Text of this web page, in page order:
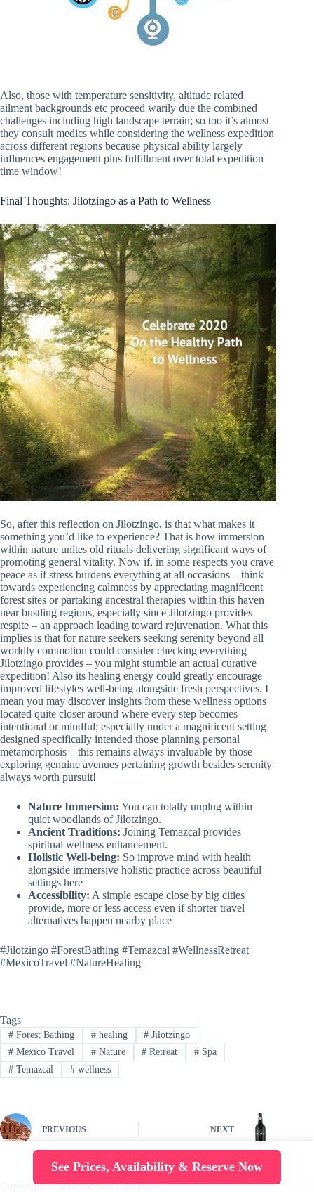
Also, those with temperature sensitivity, altitude related
ailment backgrounds etc proceed warily due the combined
challenges including high landscape terrain; so too it’s almost
they consult medics while considering the wellness expedition
across different regions because physical ability largely
influences engagement plus fulfillment over total expedition
time window!
Final Thoughts: Jilotzingo as a Path to Wellness
So, after this reflection on Jilotzingo, is that what makes it
something you’d like to experience? That is how immersion
within nature unites old rituals delivering significant ways of
promoting general vitality. Now if, in some respects you crave
peace as if stress burdens everything at all occasions – think
towards experiencing calmness by appreciating magnificent
forest sites or partaking ancestral therapies within this haven
near bustling regions, especially since Jilotzingo provides
respite – an approach leading toward rejuvenation. What this
implies is that for nature seekers seeking serenity beyond all
worldly commotion could consider checking everything
Jilotzingo provides – you might stumble an actual curative
expedition! Also its healing energy could greatly encourage
improved lifestyles well-being alongside fresh perspectives. I
mean you may discover insights from these wellness options
located quite closer around where every step becomes
intentional or mindful; especially under a magnificent setting
designed specifically intended those planning personal
metamorphosis – this remains always invaluable by those
exploring genuine avenues pertaining growth besides serenity
always worth pursuit!
Nature Immersion: You can totally unplug within
quiet woodlands of Jilotzingo.
Ancient Traditions: Joining Temazcal provides
spiritual wellness enhancement.
Holistic Well-being: So improve mind with health
alongside immersive holistic practice across beautiful
settings here
Accessibility: A simple escape close by big cities
provide, more or less access even if shorter travel
alternatives happen nearby place
#Jilotzingo #ForestBathing #Temazcal #WellnessRetreat
#MexicoTravel #NatureHealing
Tags
#Forest Bathing #healing # Jilotzingo
#Mexico Travel #Nature # Retreat # Spa
#Temazcal #wellness
PREVIOUS NEXT
Copyright © arcovecchio.com 2026
See Prices, Availability & Reserve Now